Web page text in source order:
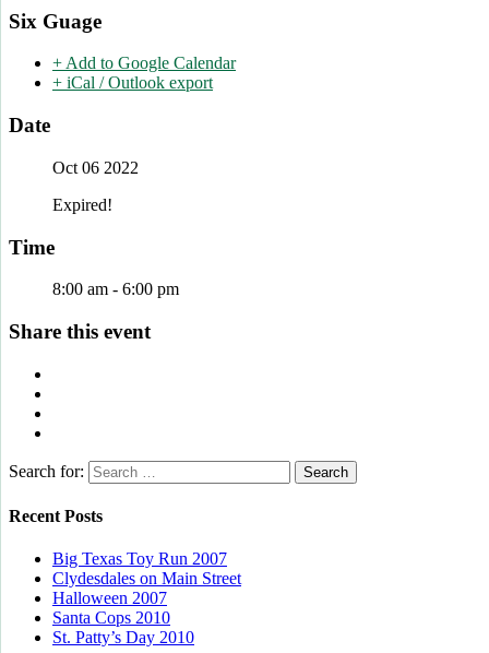
Six Guage
+ Add to Google Calendar
+ iCal / Outlook export
Date
Oct 06 2022
Expired!
Time
8:00 am - 6:00 pm
Share this event
Search for:
Recent Posts
Big Texas Toy Run 2007
Clydesdales on Main Street
Halloween 2007
Santa Cops 2010
St. Patty’s Day 2010